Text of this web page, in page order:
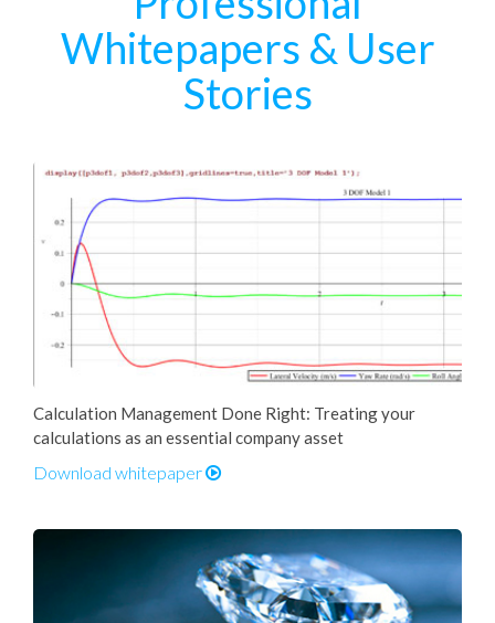
Whitepapers & User
Stories
Calculation Management Done Right: Treating your
calculations as an essential company asset
Download whitepaper